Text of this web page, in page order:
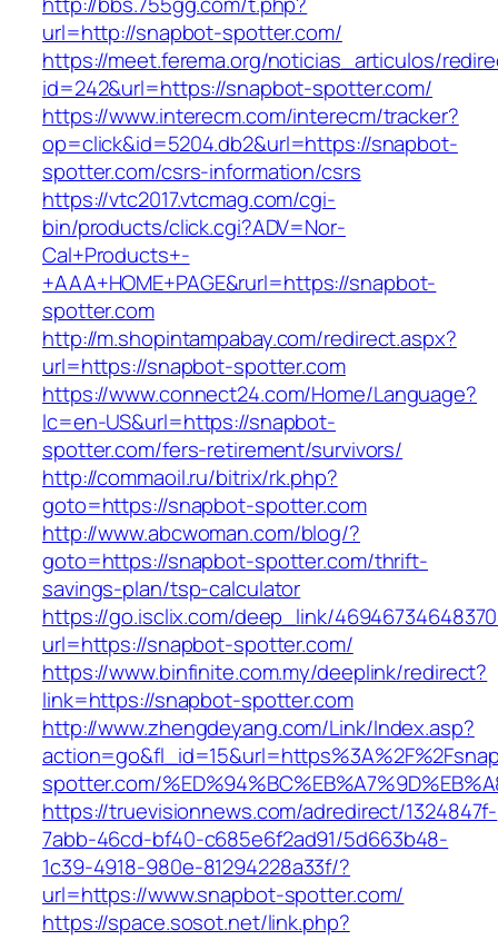
url=http://snapbot-spotter.com/
https://meet.ferema.org/noticias_articulos/
id=242&url=https://snapbot-spotter.com/
https://www.interecm.com/interecm/tracker?
op=click&id=5204.db2&url=https://snapbot-
spotter.com/csrs-information/csrs
https://vtc2017.vtcmag.com/cgi-
bin/products/click.cgi?ADV=Nor-
Cal+Products+-
+AAA+HOME+PAGE&rurl=https://snapbot-
spotter.com
http://m.shopintampabay.com/redirect.aspx?
url=https://snapbot-spotter.com
https://www.connect24.com/Home/Language?
lc=en-US&url=https://snapbot-
spotter.com/fers-retirement/survivors/
http://commaoil.ru/bitrix/rk.php?
goto=https://snapbot-spotter.com
http://www.abcwoman.com/blog/?
goto=https://snapbot-spotter.com/thrift-
savings-plan/tsp-calculator
https://go.isclix.com/deep_link/
url=https://snapbot-spotter.com/
https://www.binfinite.com.my/deeplink/redirect?
link=https://snapbot-spotter.com
http://www.zhengdeyang.com/Link/Index.asp?
spotter.com/
https://truevisionnews.com/adredirect/1324847f-
7abb-46cd-bf40-c685e6f2ad91/5d663b48-
1c39-4918-980e-81294228a33f/?
url=https://www.snapbot-spotter.com/
https://space.sosot.net/link.php?